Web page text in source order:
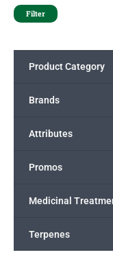
Filter
Product Category
Brands
Attributes
Promos
Medicinal
Terpenes